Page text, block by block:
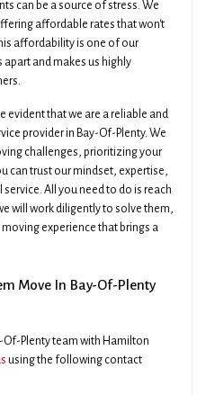
can be a source of stress. We
affordable rates that won't
affordability is one of our
and makes us highly
evident that we are a reliable and
provider in Bay-Of-Plenty. We
challenges, prioritizing your
can trust our mindset, expertise,
All you need to do is reach
will work diligently to solve them,
experience that brings a
Move In Bay-Of-Plenty
Of-Plenty team with Hamilton
using the following contact